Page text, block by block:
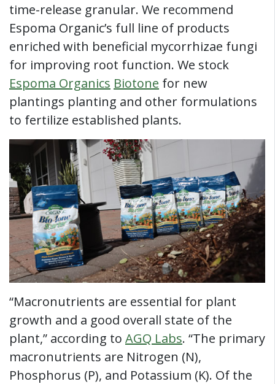
time-release granular. We recommend
Espoma Organic’s full line of products
enriched with beneficial mycorrhizae fungi
for improving root function. We stock
Espoma Organics Biotone for new
plantings planting and other formulations
to fertilize established plants.
“Macronutrients are essential for plant
growth and a good overall state of the
plant,” according to AGQ Labs. “The primary
macronutrients are Nitrogen (N),
Phosphorus (P), and Potassium (K). Of the